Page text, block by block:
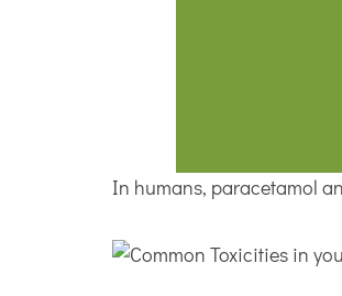
In humans, paracetamol